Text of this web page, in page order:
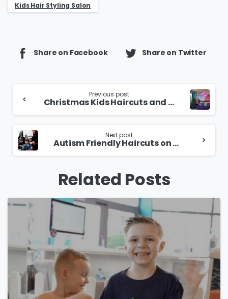
Kids Hair Styling Salon
Share on Facebook Share on Twitter
Continue
Reading
Previous post
Christmas Kids Haircuts and Festive Fun
Next post
Autism Friendly Haircuts on Hagley Road
Related Posts